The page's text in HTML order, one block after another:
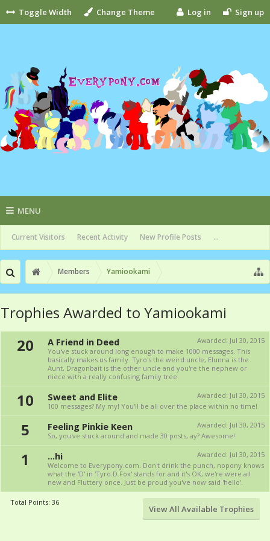
Toggle Width Change Theme Log in Sign up
MENU
Current Visitors Recent Activity New Profile Posts ...
Members Yamiookami
Trophies Awarded to Yamiookami
20
Awarded: Jul 30, 2015
A Friend in Deed
You've stuck around long enough to make 1000 messages. This
basically makes us family. Tyro's the weird uncle, Elunna is the
Aunt, Dragonbait is the other uncle and you're the nephew or
niece with a really confusing family tree.
10 Awarded: Jul 30, 2015
Sweet and Elite
100 messages? My my! You'll be all over the place within no time!
5 Awarded: Jul 30, 2015
Feeling Pinkie Keen
So, you've stuck around and made 30 posts, ay? Awesome!
1 Awarded: Jul 30, 2015
...hi
Welcome to Everypony.com. Don't drink the punch, nopony knows
what the 'D' in 'Tyro.D.Fox' stands for and it's OK, we're were all
new and Fluttery once. Just be proud you've now said 'hello'.
Total Points: 36
View All Available Trophies